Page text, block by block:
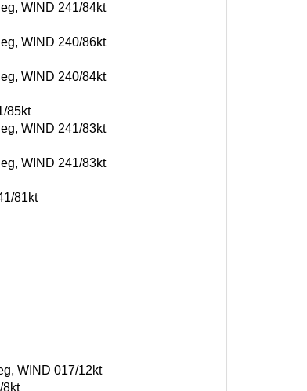
WIND 241/84kt
WIND 240/86kt
WIND 240/84kt
85kt
WIND 241/83kt
WIND 241/83kt
81kt
WIND 017/12kt
8kt